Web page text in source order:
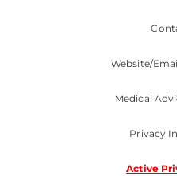
Website/
Medical
Privacy
Active